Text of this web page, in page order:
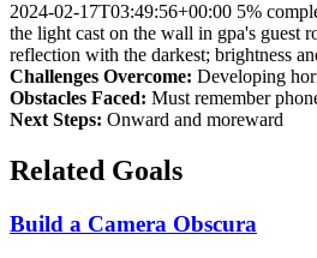
2024-02-17T03:49:56+00:00 5%
the light cast on the wall in gpa's guest
reflection with the darkest; brightness
Challenges Overcome: Developing
Obstacles Faced: Must remember
Next Steps: Onward and moreward
Related Goals
Build a Camera Obscura